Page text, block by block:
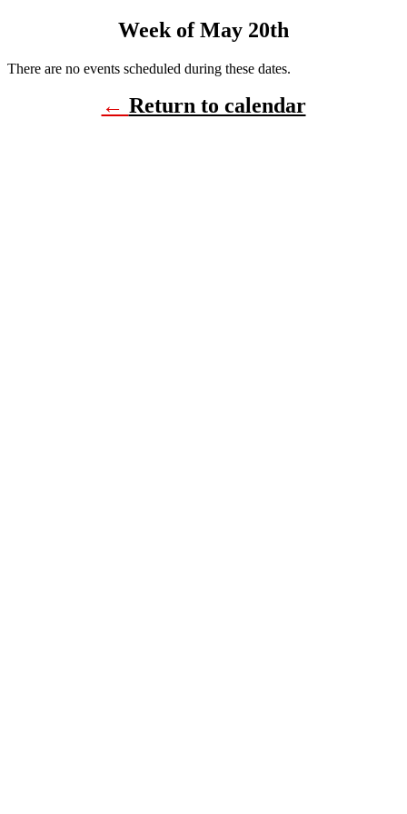
Week of May 20th
There are no events scheduled during these dates.
← Return to calendar